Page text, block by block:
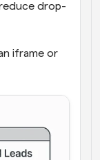
drop-
iframe or